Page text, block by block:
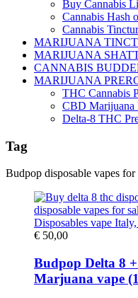
Buy Cannabis
Cannabis Hash
Cannabis
MARIJUANA
MARIJUANA
CANNABIS
MARIJUANA
THC Cannabis
CBD Marijuana
Delta-8 THC
Tag
Budpop disposable vapes for
€ 50,00
Budpop Delta 8
Marjuana vape